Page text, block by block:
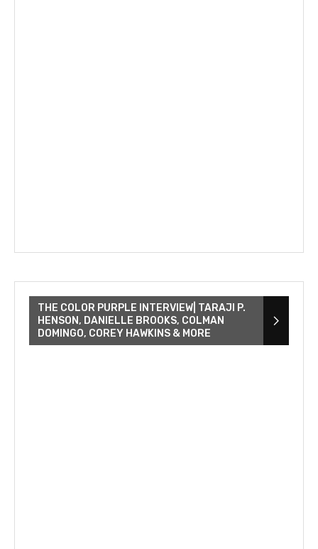
THE COLOR PURPLE INTERVIEW| TARAJI P.
HENSON, DANIELLE BROOKS, COLMAN
DOMINGO, COREY HAWKINS & MORE